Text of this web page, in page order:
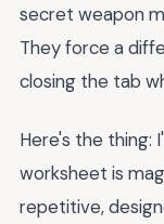
secret weapon
They force a
closing the tab
Here's the thing:
worksheet is
repetitive,